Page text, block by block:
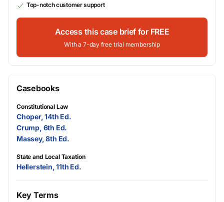
Top-notch customer support
Access this case brief for FREE
With a 7-day free trial membership
Casebooks
Constitutional Law
Choper, 14th Ed.
Crump, 6th Ed.
Massey, 8th Ed.
State and Local Taxation
Hellerstein, 11th Ed.
Key Terms